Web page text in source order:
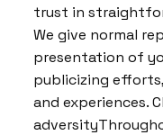
trust in
We give normal
presentation of
publicizing
and experiences.